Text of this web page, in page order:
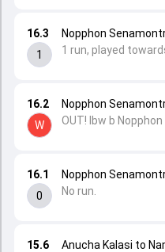
15.6
Anucha Kalasi to
16.1
0
Nopphon
No run.
16.2
W
Nopphon
OUT! lbw b
16.3
1
Nopphon
1 run, played